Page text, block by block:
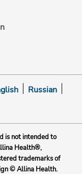
Russian
is not intended to
Health®,
trademarks of
© Allina Health.